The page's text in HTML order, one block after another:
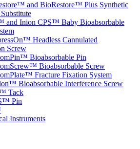
and BioRestore™ Plus Synthetic
and Inion CPS™ Baby Bioabsorbable
Headless Cannulated
Screw
Bioabsorbable Pin
Bioabsorbable Screw
Fracture Fixation System
Bioabsorbable Interference Screw
Tack
Pin
Instruments